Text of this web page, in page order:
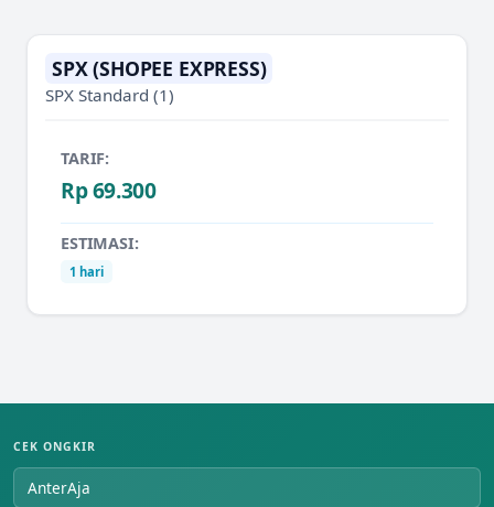
SPX (SHOPEE EXPRESS)
SPX Standard (1)
TARIF:
Rp 69.300
ESTIMASI:
1 hari
CEK ONGKIR
AnterAja